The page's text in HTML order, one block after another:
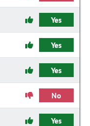
Yes
Yes
Yes
No
Yes